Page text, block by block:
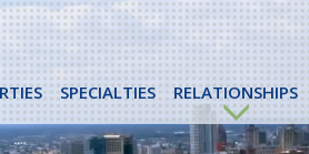
SPECIALTIES RELATIONSHIPS